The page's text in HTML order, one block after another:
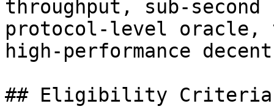
throughput, sub-
protocol-level oracle,
high-performance
## Eligibility Criteria